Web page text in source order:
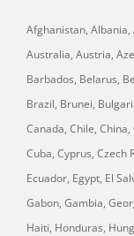
Afghanistan,
Australia, Austria,
Barbados, Belarus,
Brazil, Brunei,
Canada, Chile,
Cuba, Cyprus, Czech
Ecuador, Egypt, El
Gabon, Gambia,
Haiti, Honduras,